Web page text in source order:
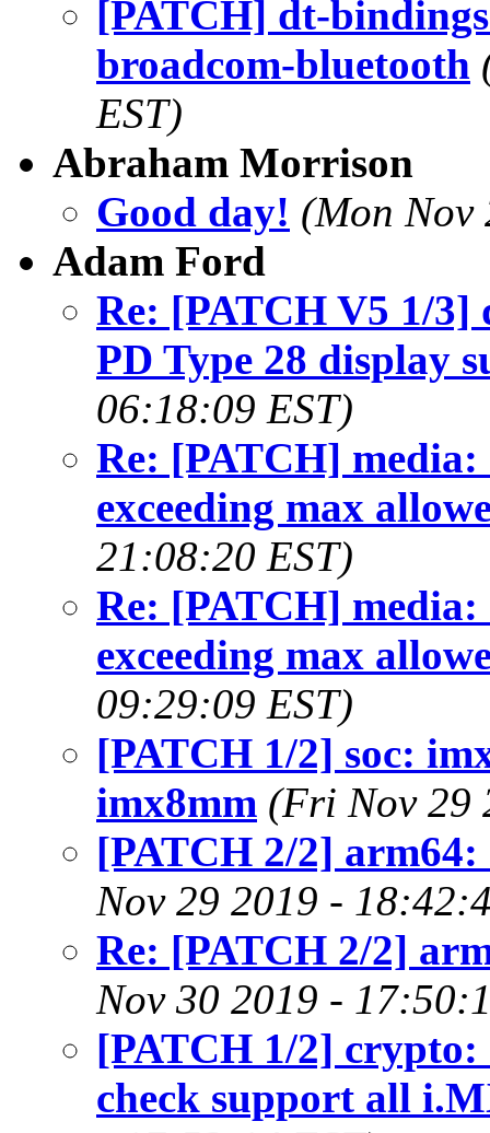
[PATCH] dt-
broadcom-bluetooth
EST)
Abraham Morrison
Good day! (Mon Nov
Adam Ford
Re: [PATCH V5 1/
PD Type 28 display
06:18:09 EST)
Re: [PATCH]
exceeding max
21:08:20 EST)
Re: [PATCH]
exceeding max
09:29:09 EST)
[PATCH 1/2] soc:
imx8mm (Fri Nov 29
[PATCH 2/2]
Nov 29 2019 -
Re: [PATCH 2/2]
Nov 30 2019 -
[PATCH 1/2]
check support all